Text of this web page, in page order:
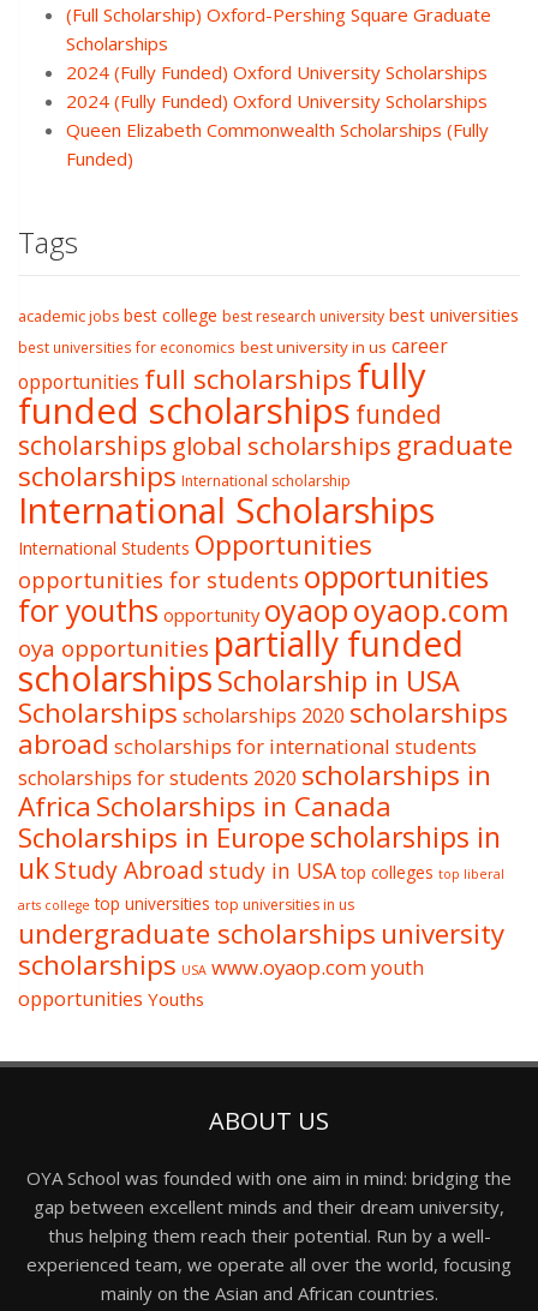
(Full Scholarship) Oxford-Pershing Square Graduate
Scholarships
2024 (Fully Funded) Oxford University Scholarships
2024 (Fully Funded) Oxford University Scholarships
Queen Elizabeth Commonwealth Scholarships (Fully
Funded)
Tags
academic jobs best college best research university best universities
best universities for economics best university in us career
opportunities full scholarshipsfully
funded scholarships funded
scholarships global scholarships graduate
scholarships International scholarship
International Scholarships
International Students Opportunities
opportunities for students opportunities
for youths opportunity oyaopoyaop.com
oya opportunities partially funded
scholarshipsScholarship in USA
Scholarships scholarships 2020 scholarships
abroad scholarships for international students
scholarships for students 2020 scholarships in
Africa Scholarships in Canada
Scholarships in Europescholarships in
ukStudy Abroad study in USA top colleges top liberal
arts college top universities top universities in us
undergraduate scholarships university
scholarships USA www.oyaop.comyouth
opportunities Youths
ABOUT US
OYA School was founded with one aim in mind: bridging the
gap between excellent minds and their dream university,
thus helping them reach their potential. Run by a well-
experienced team, we operate all over the world, focusing
mainly on the Asian and African countries.